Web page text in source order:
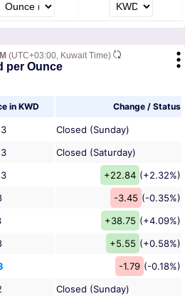
(UTC+03:00, Kuwait Time)
per Ounce
in KWD Change / Status
Closed (Sunday)
Closed (Saturday)
+22.84 (+2.32%)
-3.45 (-0.35%)
+38.75 (+4.09%)
+5.55 (+0.58%)
-1.79 (-0.18%)
Closed (Sunday)